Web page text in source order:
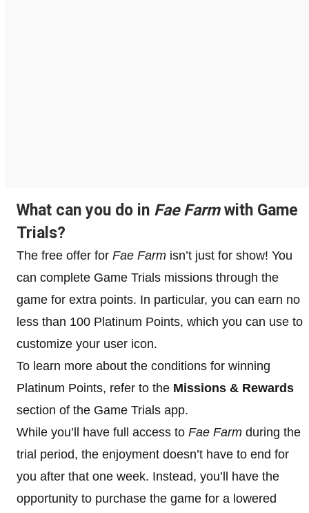
What can you do in Fae Farmwith Game
Trials?
The free offer for Fae Farm isn’t just for show! You
can complete Game Trials missions through the
game for extra points. In particular, you can earn no
less than 100 Platinum Points, which you can use to
customize your user icon.
To learn more about the conditions for winning
Platinum Points, refer to the Missions & Rewards
section of the Game Trials app.
While you’ll have full access to Fae Farm during the
trial period, the enjoyment doesn’t have to end for
you after that one week. Instead, you’ll have the
opportunity to purchase the game for a lowered